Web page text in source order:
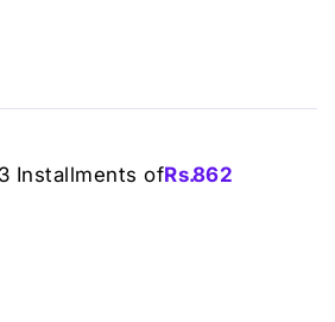
Installments ofRs.862